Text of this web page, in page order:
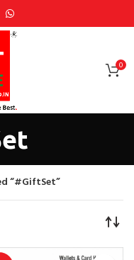
0
“#GiftSet”